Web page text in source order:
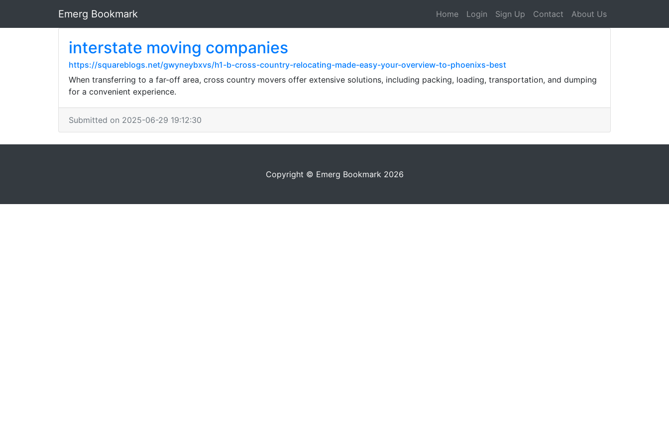
Emerg Bookmark Home Login Sign Up Contact About Us
interstate moving companies
https://squareblogs.net/gwyneybxvs/h1-b-cross-country-relocating-made-easy-your-overview-to-phoenixs-best
When transferring to a far-off area, cross country movers offer extensive solutions, including packing, loading, transportation, and dumping
for a convenient experience.
Submitted on 2025-06-29 19:12:30
Copyright © Emerg Bookmark 2026